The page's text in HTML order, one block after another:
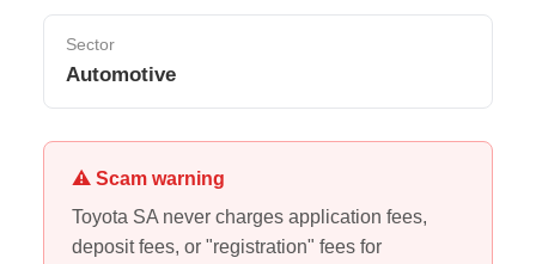
Sector
Automotive
⚠ Scam warning
Toyota SAnever charges application fees,
deposit fees, or "registration" fees for